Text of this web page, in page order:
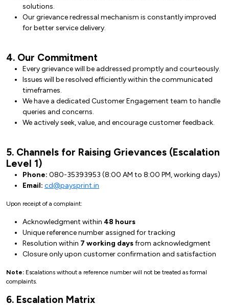
solutions.
Our grievance redressal mechanism is constantly improved
for better service delivery.
4. Our Commitment
Every grievance will be addressed promptly and courteously.
Issues will be resolved efficiently within the communicated
timeframes.
We have a dedicated Customer Engagement team to handle
queries and concerns.
We actively seek, value, and encourage customer feedback.
5. Channels for Raising Grievances (Escalation
Level 1)
Phone: 080-35393953 (8:00 AM to 8:00 PM, working days)
Email: cd@paysprint.in
Upon receipt of a complaint:
Acknowledgment within 48 hours
Unique reference number assigned for tracking
Resolution within 7 working daysfrom acknowledgment
Closure only upon customer confirmation and satisfaction
Note: Escalations without a reference number will not be treated as formal
complaints.
6. Escalation Matrix